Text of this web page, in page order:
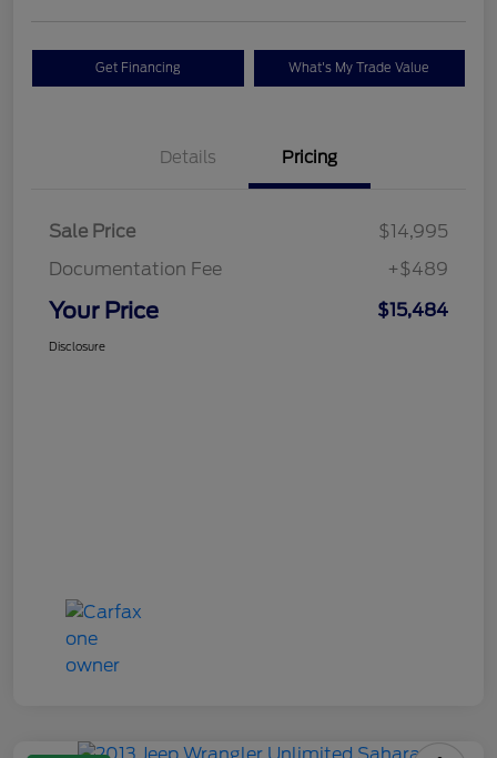
Get Financing What's My Trade Value
Details Pricing
Sale Price
$14,995
Documentation Fee
+$489
Your Price $15,484
Disclosure